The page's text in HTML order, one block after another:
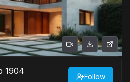
1904
Follow